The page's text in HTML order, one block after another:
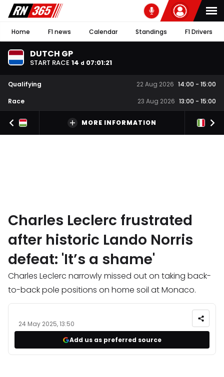
Home F1 news Calendar Standings F1 Drivers
DUTCH GP
START RACE 14 d 07:01:20
Qualifying 22 Aug 2026 14:00 - 15:00
Race
23 Aug 2026 13:00 - 15:00
MORE INFORMATION
Charles Leclerc frustrated
after historic Lando Norris
defeat: 'It’s a shame'
Charles Leclerc narrowly missed out on taking back-
to-back pole positions on home soil at Monaco.
24 May 2025, 13:50
Add us as preferred source